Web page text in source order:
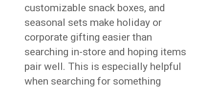
customizable snack boxes, and
seasonal sets make holiday or
corporate gifting easier than
searching in-store and hoping items
pair well. This is especially helpful
when searching for something